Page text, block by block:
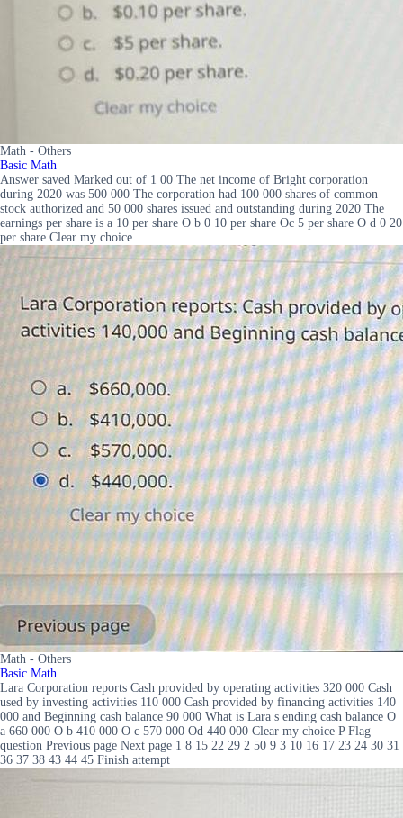
Math - Others
Basic Math
Answer saved Marked out of 1 00 The net income of Bright corporation
during 2020 was 500 000 The corporation had 100 000 shares of common
stock authorized and 50 000 shares issued and outstanding during 2020 The
earnings per share is a 10 per share O b 0 10 per share Oc 5 per share O d 0 20
per share Clear my choice
Math - Others
Basic Math
Lara Corporation reports Cash provided by operating activities 320 000 Cash
used by investing activities 110 000 Cash provided by financing activities 140
000 and Beginning cash balance 90 000 What is Lara s ending cash balance O
a 660 000 O b 410 000 O c 570 000 Od 440 000 Clear my choice P Flag
question Previous page Next page 1 8 15 22 29 2 50 9 3 10 16 17 23 24 30 31
36 37 38 43 44 45 Finish attempt